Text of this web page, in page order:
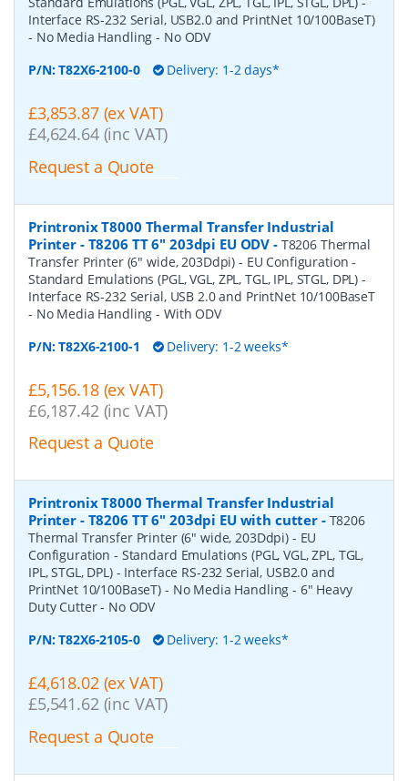
Interface RS-232 Serial, USB2.0 and PrintNet 10/100BaseT)
- No Media Handling - No ODV
P/N:T82X6-2100-0 Delivery: 1-2 days*
£3,853.87 (ex VAT)
£4,624.64 (inc VAT)
Request a Quote
Printronix T8000 Thermal Transfer Industrial
Printer - T8206 TT 6" 203dpi EU ODV - T8206 Thermal
Transfer Printer (6" wide, 203Ddpi) - EU Configuration -
Standard Emulations (PGL, VGL, ZPL, TGL, IPL, STGL, DPL) -
Interface RS-232 Serial, USB 2.0 and PrintNet 10/100BaseT
- No Media Handling - With ODV
P/N:T82X6-2100-1 Delivery: 1-2 weeks*
£5,156.18 (ex VAT)
£6,187.42 (inc VAT)
Request a Quote
Printronix T8000 Thermal Transfer Industrial
Printer - T8206 TT 6" 203dpi EU with cutter- T8206
Thermal Transfer Printer (6" wide, 203Ddpi) - EU
Configuration - Standard Emulations (PGL, VGL, ZPL, TGL,
IPL, STGL, DPL) - Interface RS-232 Serial, USB2.0 and
PrintNet 10/100BaseT) - No Media Handling - 6" Heavy
Duty Cutter - No ODV
P/N:T82X6-2105-0 Delivery: 1-2 weeks*
£4,618.02 (ex VAT)
£5,541.62 (inc VAT)
Request a Quote